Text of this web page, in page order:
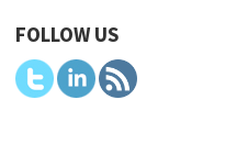
FOLLOW US